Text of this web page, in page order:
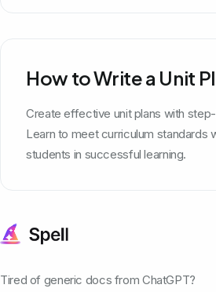
How to Write a Unit
Create effective unit plans with
Learn to meet curriculum standards
students in successful learning.
Tired of generic docs from ChatGPT?